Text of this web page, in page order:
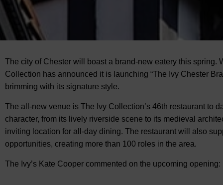
The city of Chester will boast a brand-new eatery this spring.
Collection has announced it is launching “The Ivy Chester
brimming with its signature style.
The all-new venue is The Ivy Collection’s 46th restaurant to
character, from its lively riverside scene to its medieval
inviting location for all-day dining. The restaurant will also
opportunities, creating more than 100 roles in the area.
The Ivy’s Kate Cooper commented on the upcoming opening: